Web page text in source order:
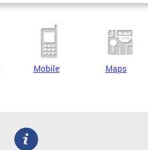
Mobile Maps